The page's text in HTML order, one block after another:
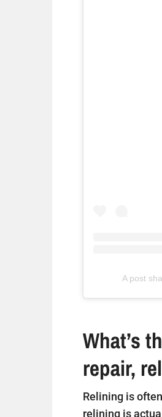
A post
What’s
repair,
Relining is
relining is